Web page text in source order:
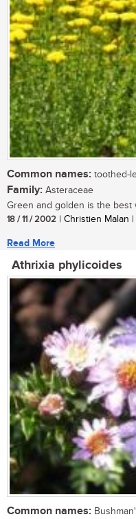
Common names: toothed-
Family: Asteraceae
Green and golden is the best
18 / 11 / 2002 | Christien Malan
Read More
Athrixia phylicoides
Common names: